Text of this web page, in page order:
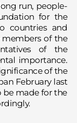
run, people-
for the
countries and
members of the
of the
importance.
of the
February last
be made for the